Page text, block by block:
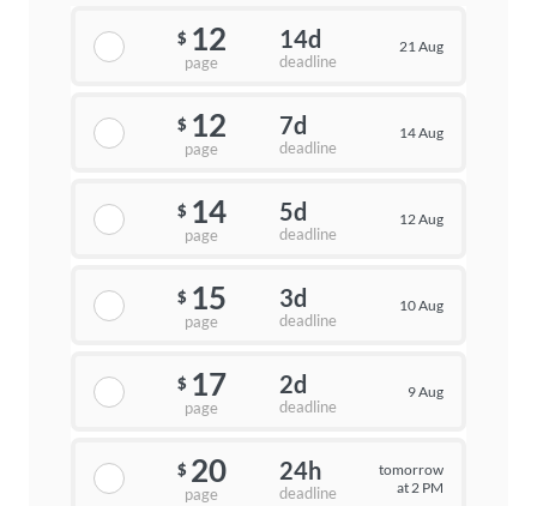
$ 12
page
14d
deadline
21 Aug
$ 12
page
7d
deadline
14 Aug
$ 14
page
5d
deadline
12 Aug
$ 15
page
3d
deadline
10 Aug
$ 17
page
2d
deadline
9 Aug
$ 20
page
24h
deadline
tomorrow
at 2 PM